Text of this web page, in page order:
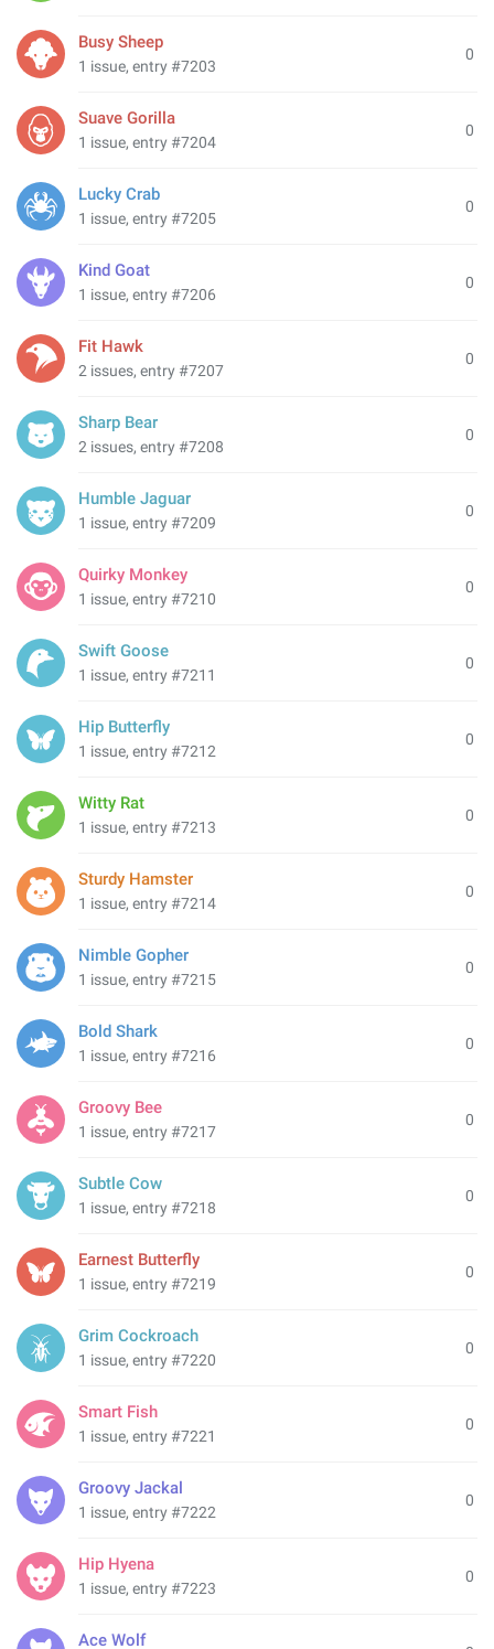
0
Busy Sheep
1 issue, entry #7203
0
Suave Gorilla
1 issue, entry #7204
0
Lucky Crab
1 issue, entry #7205
0
Kind Goat
1 issue, entry #7206
0
Fit Hawk
2 issues, entry #7207
0
Sharp Bear
2 issues, entry #7208
0
Humble Jaguar
1 issue, entry #7209
0
Quirky Monkey
1 issue, entry #7210
0
Swift Goose
1 issue, entry #7211
0
Hip Butterfly
1 issue, entry #7212
0
Witty Rat
1 issue, entry #7213
0
Sturdy Hamster
1 issue, entry #7214
0
Nimble Gopher
1 issue, entry #7215
0
Bold Shark
1 issue, entry #7216
0
Groovy Bee
1 issue, entry #7217
0
Subtle Cow
1 issue, entry #7218
0
Earnest Butterfly
1 issue, entry #7219
0
Grim Cockroach
1 issue, entry #7220
0
Smart Fish
1 issue, entry #7221
0
Groovy Jackal
1 issue, entry #7222
0
Hip Hyena
1 issue, entry #7223
Ace Wolf